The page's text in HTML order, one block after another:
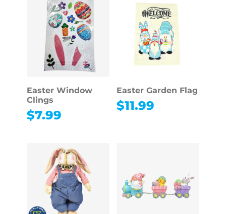
Easter Window
Clings
$7.99
Easter Garden Flag
$11.99